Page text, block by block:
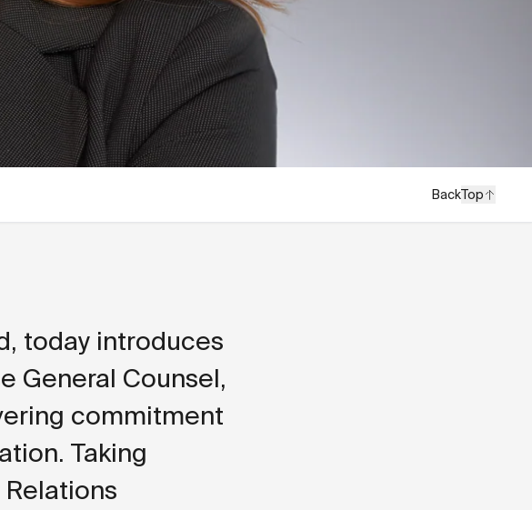
BackTop
today introduces
General Counsel,
commitment
Taking